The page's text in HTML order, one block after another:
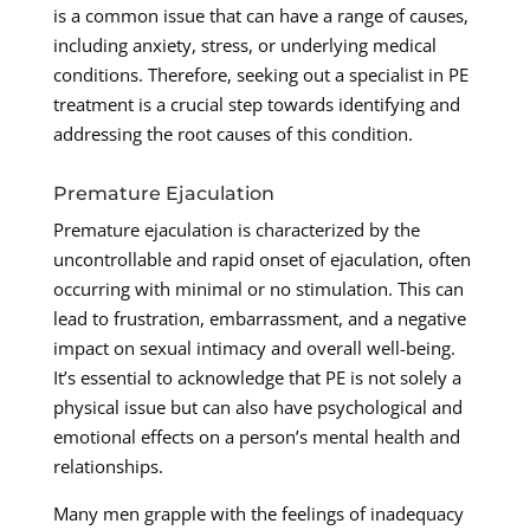
is a common issue that can have a range of causes,
including anxiety, stress, or underlying medical
conditions. Therefore, seeking out a specialist in PE
treatment is a crucial step towards identifying and
addressing the root causes of this condition.
Premature Ejaculation
Premature ejaculation is characterized by the
uncontrollable and rapid onset of ejaculation, often
occurring with minimal or no stimulation. This can
lead to frustration, embarrassment, and a negative
impact on sexual intimacy and overall well-being.
It’s essential to acknowledge that PE is not solely a
physical issue but can also have psychological and
emotional effects on a person’s mental health and
relationships.
Many men grapple with the feelings of inadequacy